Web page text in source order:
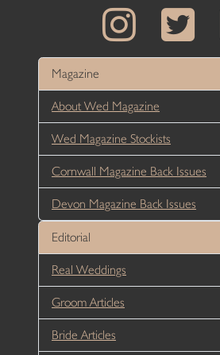
Magazine
About Wed Magazine
Wed Magazine Stockists
Cornwall Magazine Back Issues
Devon Magazine Back Issues
Editorial
Real Weddings
Groom Articles
Bride Articles